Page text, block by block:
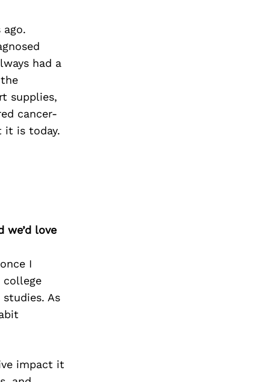
had a
supplies,
cancer-
it is today.
we’d love
I
college
As
impact it